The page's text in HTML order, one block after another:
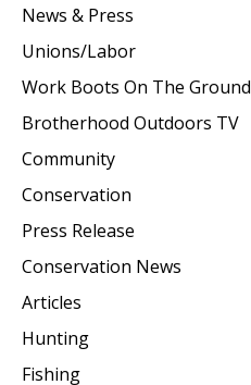
News & Press
Unions/Labor
Work Boots On The Ground
Brotherhood Outdoors TV
Community
Conservation
Press Release
Conservation News
Articles
Hunting
Fishing